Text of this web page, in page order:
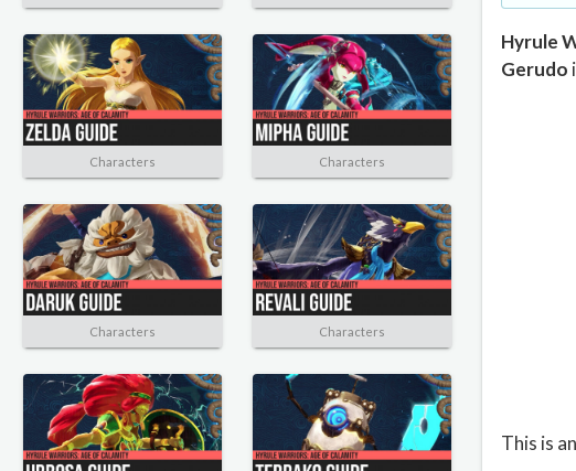
Characters Characters
Characters Characters
Hyrule
Gerudo
This is